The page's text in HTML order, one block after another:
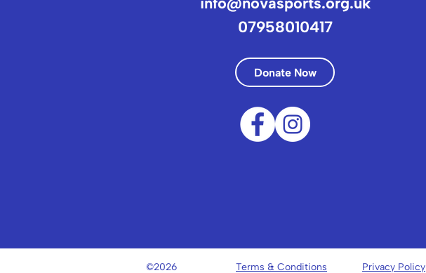
07958010417
Donate Now
©2026 Terms & Conditions Privacy Policy